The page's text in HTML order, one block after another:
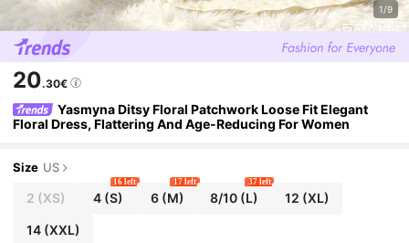
1/9
20.30€
Yasmyna Ditsy Floral Patchwork Loose Fit Elegant
Floral Dress, Flattering And Age-Reducing For Women
Size US
2 (XS) 4(S)
16 left
6(M)
17 left
8/10 (L)
37 left
12 (XL)
14(XXL)